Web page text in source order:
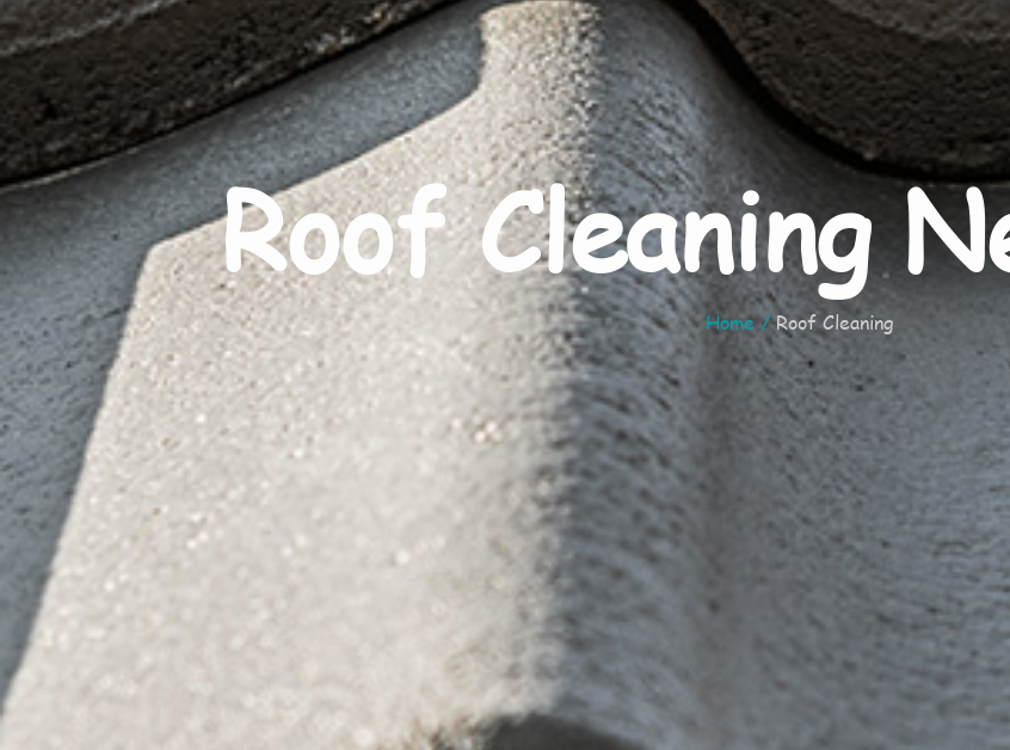
Roof Cleaning
Home/Roof Cleaning